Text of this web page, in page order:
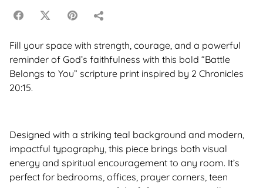
Fill your space with strength, courage, and a powerful
reminder of God’s faithfulness with this bold “Battle
Belongs to You” scripture print inspired by 2 Chronicles
20:15.
Designed with a striking teal background and modern,
impactful typography, this piece brings both visual
energy and spiritual encouragement to any room. It’s
perfect for bedrooms, offices, prayer corners, teen